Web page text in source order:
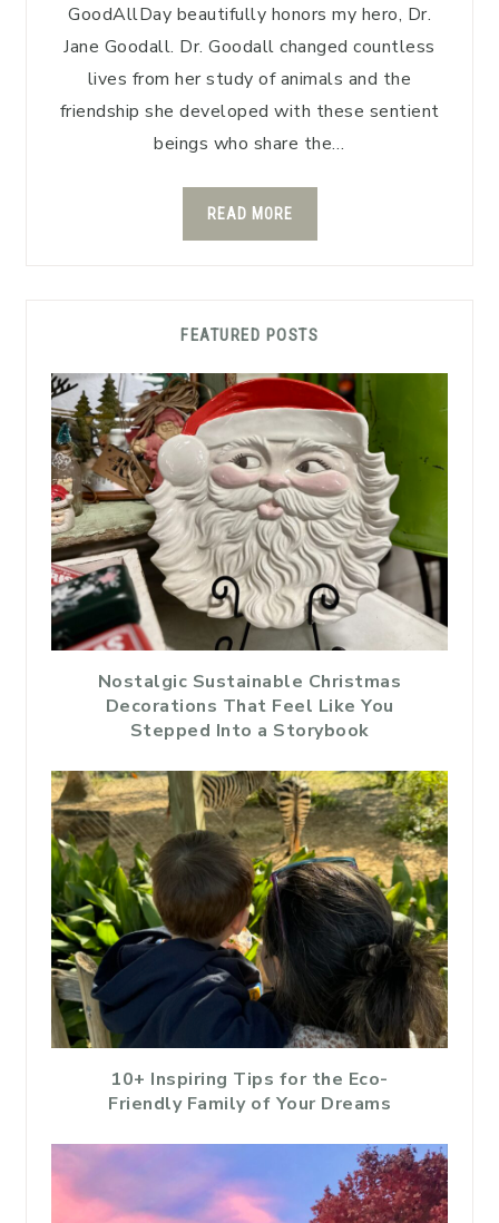
GoodAllDay beautifully honors my hero, Dr.
Jane Goodall. Dr. Goodall changed countless
lives from her study of animals and the
friendship she developed with these sentient
beings who share the…
READ MORE
FEATURED POSTS
Nostalgic Sustainable Christmas
Decorations That Feel Like You
Stepped Into a Storybook
10+ Inspiring Tips for the Eco-
Friendly Family of Your Dreams